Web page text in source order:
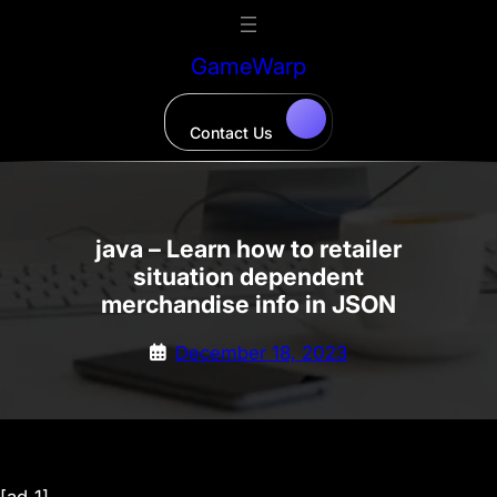
GameWarp
Contact Us
java – Learn how to retailer
situation dependent
merchandise info in JSON
December 18, 2023